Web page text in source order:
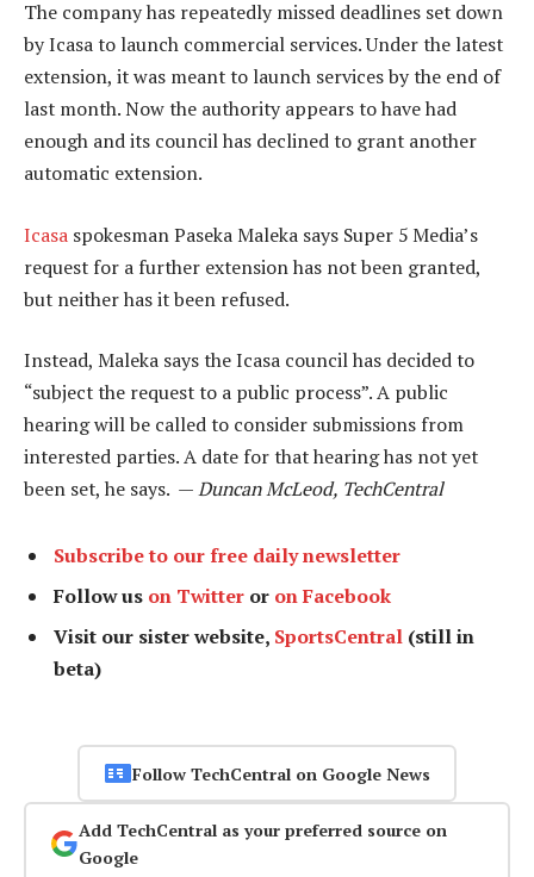
The company has repeatedly missed deadlines set down
by Icasa to launch commercial services. Under the latest
extension, it was meant to launch services by the end of
last month. Now the authority appears to have had
enough and its council has declined to grant another
automatic extension.
Icasa spokesman Paseka Maleka says Super 5 Media’s
request for a further extension has not been granted,
but neither has it been refused.
Instead, Maleka says the Icasa council has decided to
“subject the request to a public process”. A public
hearing will be called to consider submissions from
interested parties. A date for that hearing has not yet
been set, he says. —Duncan McLeod, TechCentral
Subscribe to our free daily newsletter
Follow us on Twitter or on Facebook
Visit our sister website, SportsCentral (still in
beta)
Follow TechCentral on Google News
Add TechCentral as your preferred source on
Google